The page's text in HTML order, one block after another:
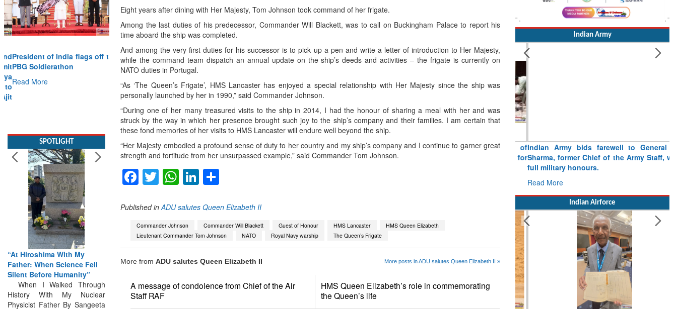
President of India flags off the
PBG Soldierathon
Read More
“At Hiroshima With My
Father: When Science Fell
Silent Before Humanity”
When I Walked Through
History With My Nuclear
Physicist Father By Sangeeta
Saxena New Delhi. 06 August
2026. There...Read More
INTERVIEWS
Eight years after dining with Her Majesty, Tom Johnson took command of her frigate.
Among the last duties of his predecessor, Commander Will Blackett, was to call on Buckingham Palace to report his
time aboard the ship was completed.
And among the very first duties for his successor is to pick up a pen and write a letter of introduction to Her Majesty,
while the command team dispatch an annual update on the ship’s deeds and activities – the frigate is currently on
NATO duties in Portugal.
“As ‘The Queen’s Frigate’, HMS Lancaster has enjoyed a special relationship with Her Majesty since the ship was
personally launched by her in 1990,” said Commander Johnson.
“During one of her many treasured visits to the ship in 2014, I had the honour of sharing a meal with her and was
struck by the way in which her presence brought such joy to the ship’s company and their families. I am certain that
these fond memories of her visits to HMS Lancaster will endure well beyond the ship.
“Her Majesty embodied a profound sense of duty to her country and my ship’s company and I continue to garner great
strength and fortitude from her unsurpassed example,” said Commander Tom Johnson.
Facebook
Twitter
WhatsApp
LinkedIn
Published in ADU salutes Queen Elizabeth II
Commander Johnson Commander Will Blackett Guest of Honour HMS Lancaster
HMS Queen Elizabeth
Lieutenant Commander Tom Johnson
NATO Royal Navy warship The Queen’s Frigate
More from ADU salutes Queen Elizabeth II More posts in ADU salutes Queen Elizabeth II »
A message of condolence from Chief of the Air
Staff RAF
HMS Queen Elizabeth’s role in commemorating
the Queen’s life
Indian Army
Indian Army bids farewell to General VN
Sharma, former Chief of the Army Staff, with
full military honours.
Read More
Indian Airforce